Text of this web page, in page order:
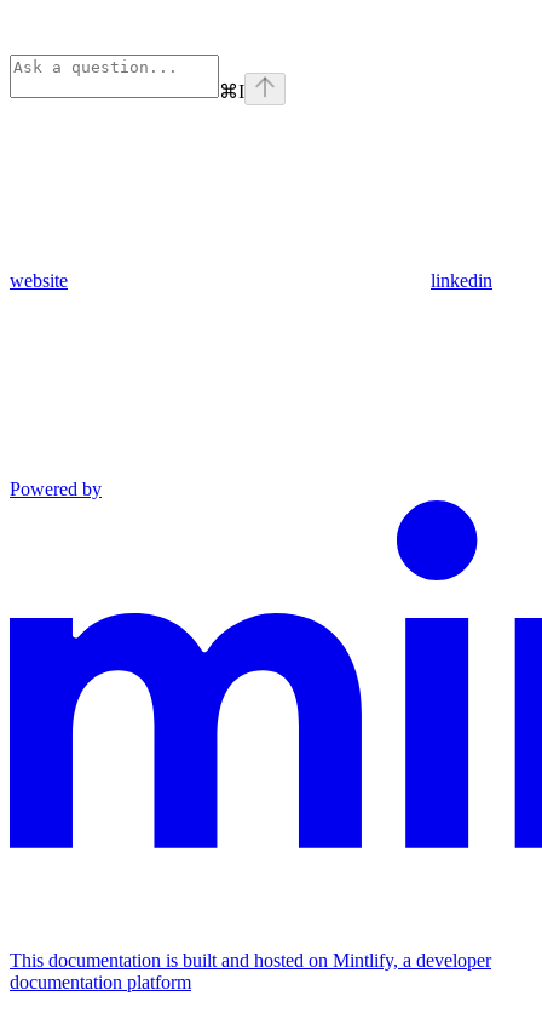
⌘I
website linkedin
Powered by
This documentation is built and hosted on Mintlify, a developer
documentation platform